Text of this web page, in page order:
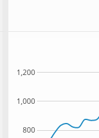
800
1,000
1,200